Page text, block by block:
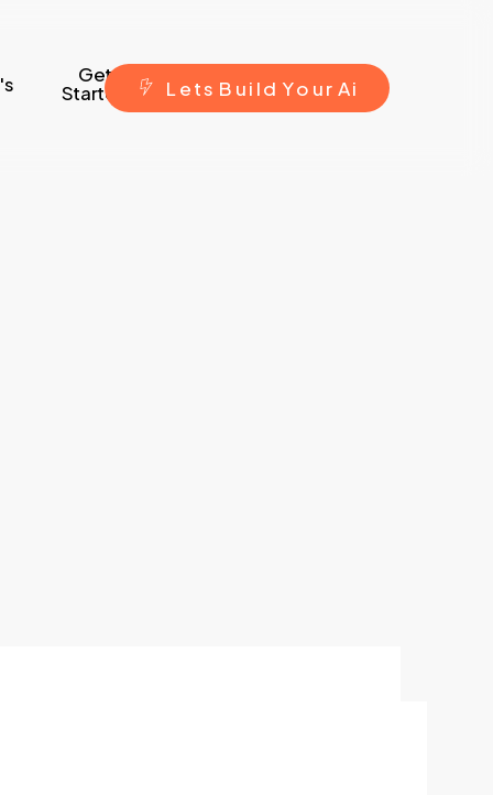
Get
Started L ets B ui ld Yo ur Ai